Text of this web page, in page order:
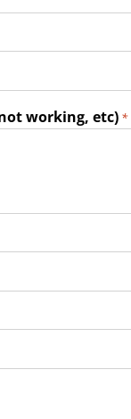
working, etc) *